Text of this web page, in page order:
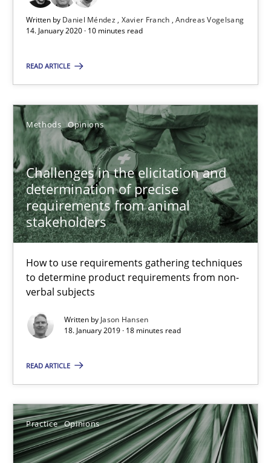
Written by Daniel Méndez Xavier Franch Andreas Vogelsang
14. January 2020 · 10 minutes read
READ ARTICLE
Methods Opinions
Challenges in the elicitation and
determination of precise
requirements from animal
stakeholders
How to use requirements gathering techniques
to determine product requirements from non-
verbal subjects
Written by Jason Hansen
18. January 2019 · 18 minutes read
READ ARTICLE
Practice Opinions
Challenges in the elicitation and determination of
Methods Opinions
Jason Hansen
18.01.2019
18 minutes
On the right track
Requirements Engineering at Dutch Railways
Practice Opinions
Hans van Loenhoud
18.12.2018